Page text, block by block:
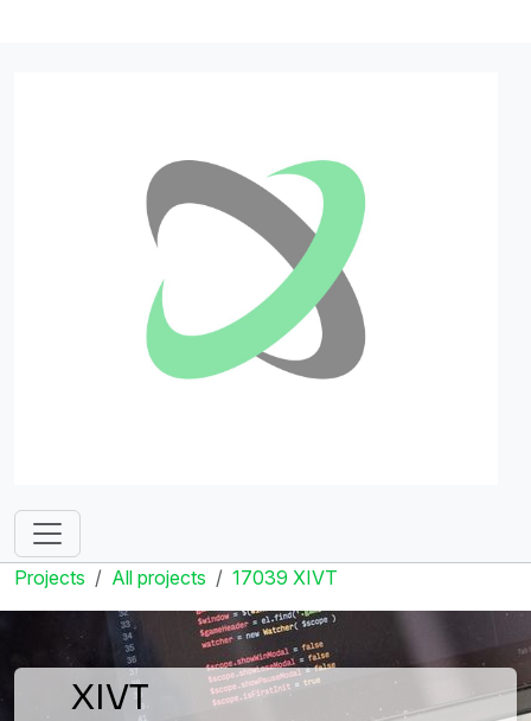
Projects All projects 17039 XIVT
XIVT